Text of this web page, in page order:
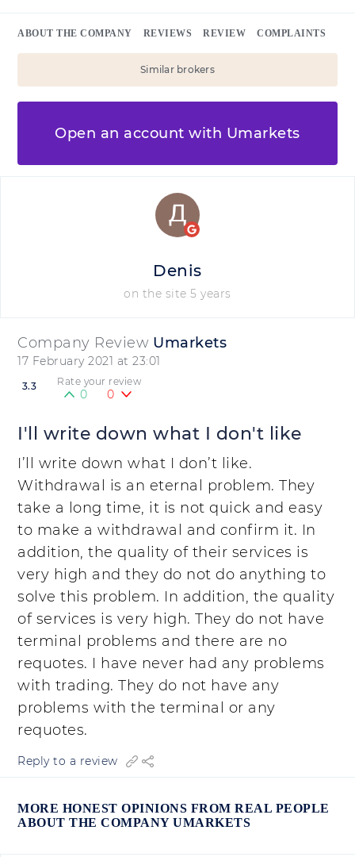
ABOUT THE COMPANY REVIEWS REVIEW COMPLAINTS
Similar brokers
Open an account with Umarkets
Company Review Umarkets
17 February 2021 at 23:01
3.3 Rate your review
0 0
I'll write down what I don't like
I’ll write down what I don’t like.
Withdrawal is an eternal problem. They
take a long time, it is not quick and easy
to make a withdrawal and confirm it. In
addition, the quality of their services is
very high and they do not do anything to
solve this problem. In addition, the quality
of services is very high. They do not have
terminal problems and there are no
requotes. I have never had any problems
with trading. They do not have any
problems with the terminal or any
requotes.
Reply to a review
MORE HONEST OPINIONS FROM REAL PEOPLE
ABOUT THE COMPANY UMARKETS
Denis
on the site 5 years